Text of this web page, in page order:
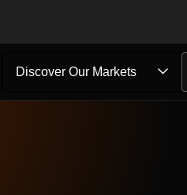
Discover Our Markets
/Inclined Cutting